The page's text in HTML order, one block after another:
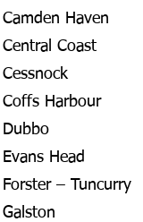
Haven
Coast
Harbour
Head
– Tuncurry